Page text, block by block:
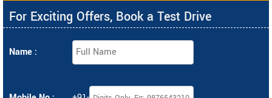
For Exciting Offers, Book a Test Drive
Name :